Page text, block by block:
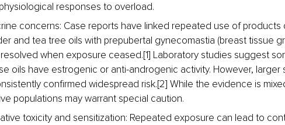
responses to overload.
concerns: Case reports have linked repeated use of
and tea tree oils with prepubertal gynecomastia (breast tissue
when exposure ceased.[1] Laboratory studies suggest
oils have estrogenic or anti-androgenic activity. However,
confirmed widespread risk.[2] While the evidence is
populations may warrant special caution.
toxicity and sensitization: Repeated exposure can lead to